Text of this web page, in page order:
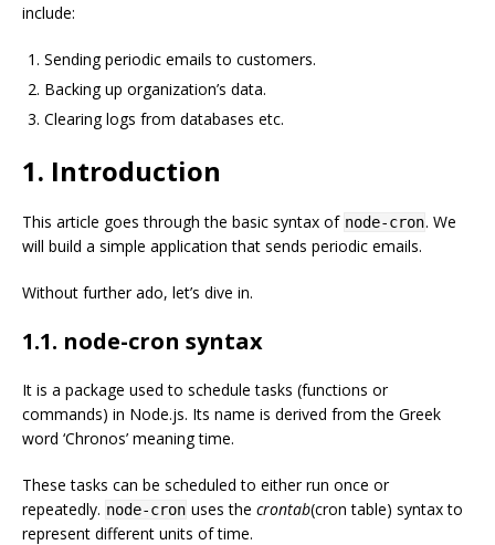
include:
Sending periodic emails to customers.
Backing up organization’s data.
Clearing logs from databases etc.
1. Introduction
This article goes through the basic syntax of node-cron. We
will build a simple application that sends periodic emails.
Without further ado, let’s dive in.
1.1. node-cron syntax
It is a package used to schedule tasks (functions or
commands) in Node.js. Its name is derived from the Greek
word ‘Chronos’ meaning time.
These tasks can be scheduled to either run once or
repeatedly. node-cron uses the crontab(cron table) syntax to
represent different units of time.